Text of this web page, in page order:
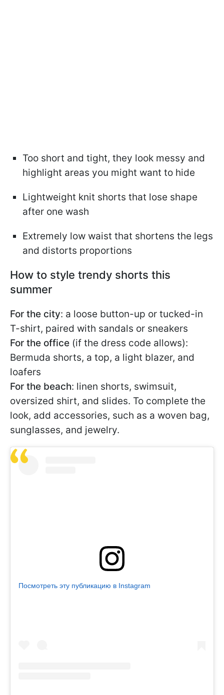
Too short and tight, they look messy and
highlight areas you might want to hide
Lightweight knit shorts that lose shape
after one wash
Extremely low waist that shortens the legs
and distorts proportions
How to style trendy shorts this
summer
For the city: a loose button-up or tucked-in
T-shirt, paired with sandals or sneakers
For the office (if the dress code allows):
Bermuda shorts, a top, a light blazer, and
loafers
For the beach: linen shorts, swimsuit,
oversized shirt, and slides. To complete the
look, add accessories, such as a woven bag,
sunglasses, and jewelry.
Посмотреть эту публикацию в Instagram